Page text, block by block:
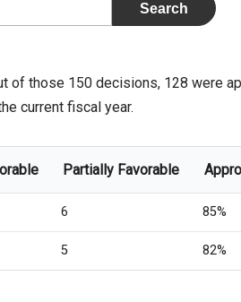
of those 150 decisions, 128 were
current fiscal year.
Partially Favorable
6 85%
5 82%